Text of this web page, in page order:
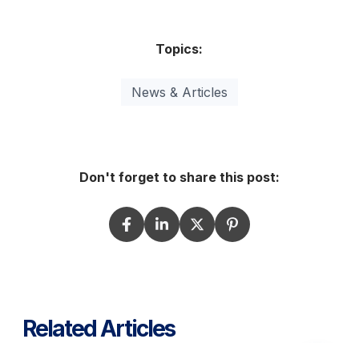
Topics:
News & Articles
Don't forget to share this post:
Related Articles